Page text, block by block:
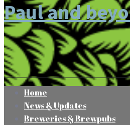
Home
News & Updates
Breweries & Brewpubs